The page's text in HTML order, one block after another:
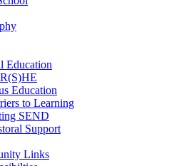
Education
Education
to Learning
SEND
Support
Links